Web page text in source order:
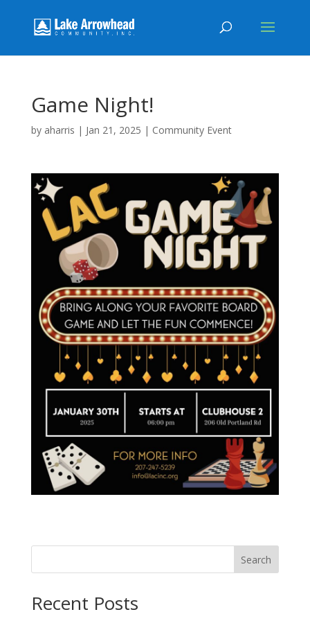
Game Night!
by aharris | Jan 21, 2025 | Community Event
Search
Recent Posts